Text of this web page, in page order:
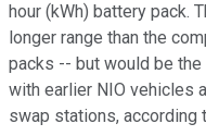
hour (kWh) battery pack.
longer range than the
packs -- but would be
with earlier NIO vehicles
swap stations, according